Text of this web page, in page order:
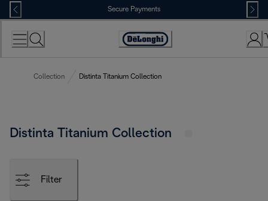
Skip
to
Content
Secure Payments
Accessibility
Collection Distinta Titanium Collection
Distinta Titanium Collection
Filter